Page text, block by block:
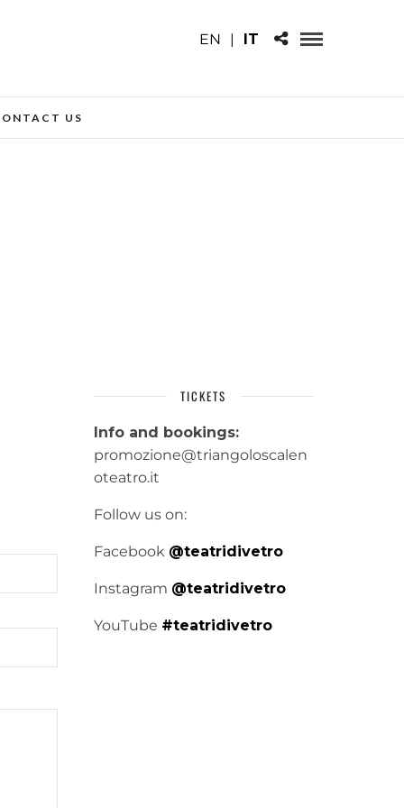
EN | IT
US
TICKETS
Info and bookings:
promozione@triangoloscalen
oteatro.it
Follow us on:
Facebook @teatridivetro
Instagram @teatridivetro
YouTube #teatridivetro